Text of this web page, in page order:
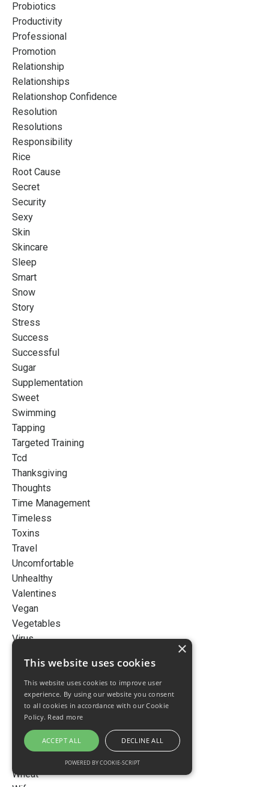
Probiotics
Productivity
Professional
Promotion
Relationship
Relationships
Relationshop Confidence
Resolution
Resolutions
Responsibility
Rice
Root Cause
Secret
Security
Sexy
Skin
Skincare
Sleep
Smart
Snow
Story
Stress
Success
Successful
Sugar
Supplementation
Sweet
Swimming
Tapping
Targeted Training
Tcd
Thanksgiving
Thoughts
Time Management
Timeless
Toxins
Travel
Uncomfortable
Unhealthy
Valentines
Vegan
Vegetables
Virus
Vitamin D
Vote
Water
Wealth
Weight
Weight Loss
Wheat
×
This website uses cookies
This website uses cookies to improve user
experience. By using our website you consent
to all cookies in accordance with our Cookie
Policy. Read more
ACCEPT ALL DECLINE ALL
POWERED BY COOKIE-SCRIPT